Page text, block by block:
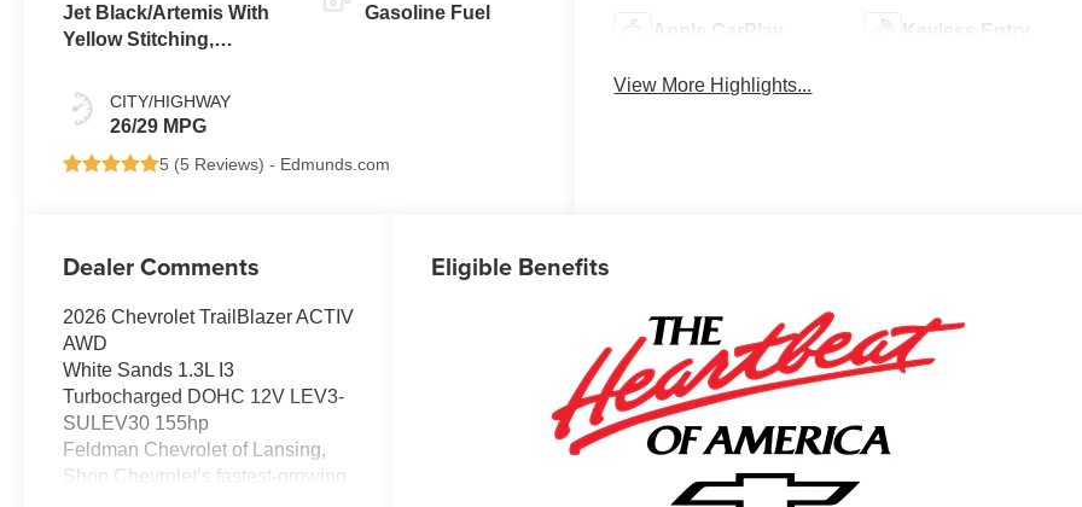
Jet Black/Artemis With
Yellow Stitching,
CITY/HIGHWAY
26/29 MPG
Gasoline Fuel
5 (5 Reviews) - Edmunds.com
Apple CarPlay Keyless Entry
View More Highlights...
Dealer Comments
2026 Chevrolet TrailBlazer ACTIV
AWD
White Sands 1.3L I3
Turbocharged DOHC 12V LEV3-
SULEV30 155hp
Feldman Chevrolet of Lansing,
Shop Chevrolet’s fastest-growing
Eligible Benefits